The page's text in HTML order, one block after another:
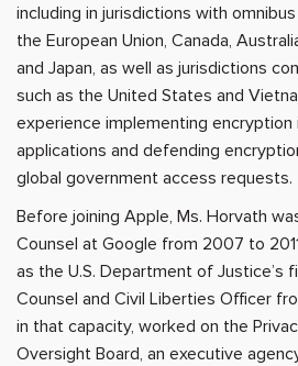
including in jurisdictions with
the European Union, Canada,
and Japan, as well as jurisdictions
such as the United States and
experience implementing
applications and defending
global government access requests.
Before joining Apple, Ms. Horvath
Counsel at Google from 2007 to
as the U.S. Department of Justice’s
Counsel and Civil Liberties Officer
in that capacity, worked on the
Oversight Board, an executive